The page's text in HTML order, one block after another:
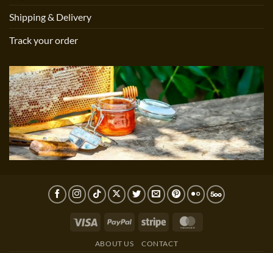
Shipping & Delivery
Track your order
Visa PayPal Stripe
ABOUT US CONTACT